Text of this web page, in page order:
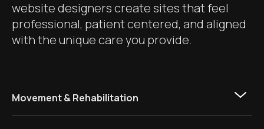
website designers create sites that feel
professional, patient centered, and aligned
with the unique care you provide.
Movement & Rehabilitation